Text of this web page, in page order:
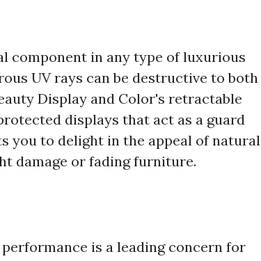
component in any type of luxurious
UV rays can be destructive to both
Display and Color's retractable
displays that act as a guard
you to delight in the appeal of natural
damage or fading furniture.
is a leading concern for